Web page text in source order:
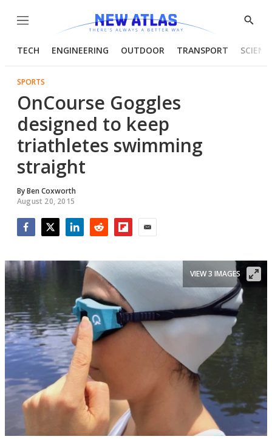
Menu
Show
TECH ENGINEERING OUTDOOR TRANSPORT
SPORTS
OnCourse Goggles
designed to keep
triathletes swimming
straight
ByBen Coxworth
August 20, 2015
VIEW 3 IMAGES